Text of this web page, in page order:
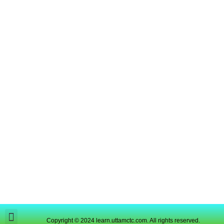
Copyright © 2024 learn.uttamctc.com. All rights reserved.